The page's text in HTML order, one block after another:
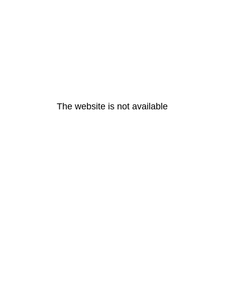
The website is not available